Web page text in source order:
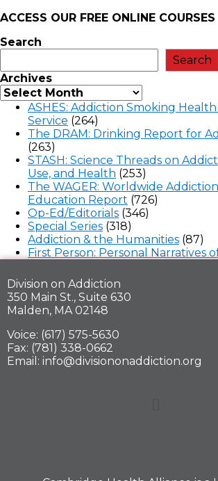
ACCESS OUR FREE ONLINE COURSES
Search
Search
Archives
ASHES: Addiction Smoking
Service (264)
The DRAM: Drinking Report for
(263)
STASH: Science Threads on
Use, and Health (253)
The WAGER: Worldwide
Education Report (726)
Op-Ed/Editorials (346)
Special Series (318)
Addiction & the Humanities (87)
First Person: Personal Narratives
Division on Addiction
350 Main St., Suite 630
Malden, MA 02148
Voice: (617) 575-5630
Fax: (781) 338-0662
Email: info@divisiononaddiction.org